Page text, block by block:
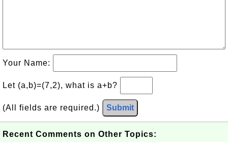
Your Name:
Let (a,b)=(7,2), what is a+b?
(All fields are required.) Submit
Recent Comments on Other Topics: